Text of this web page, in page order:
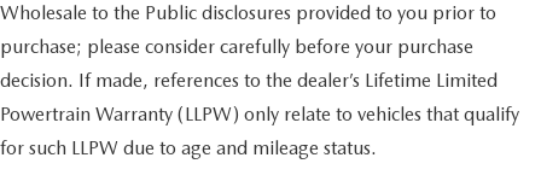
Wholesale to the Public disclosures provided to you prior to
purchase; please consider carefully before your purchase
decision. If made, references to the dealer’s Lifetime Limited
Powertrain Warranty (LLPW) only relate to vehicles that qualify
for such LLPW due to age and mileage status.